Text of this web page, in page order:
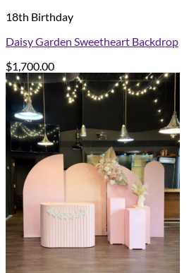
18th Birthday
Daisy Garden Sweetheart Backdrop
$1,700.00